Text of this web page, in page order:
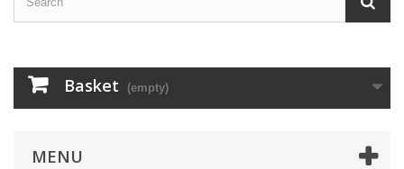
Basket (empty)
MENU